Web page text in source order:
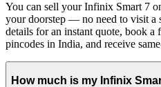
You can sell your Infinix Smart 7
your doorstep — no need to visit a
details for an instant quote, book a
pincodes in India, and receive
How much is my Infinix